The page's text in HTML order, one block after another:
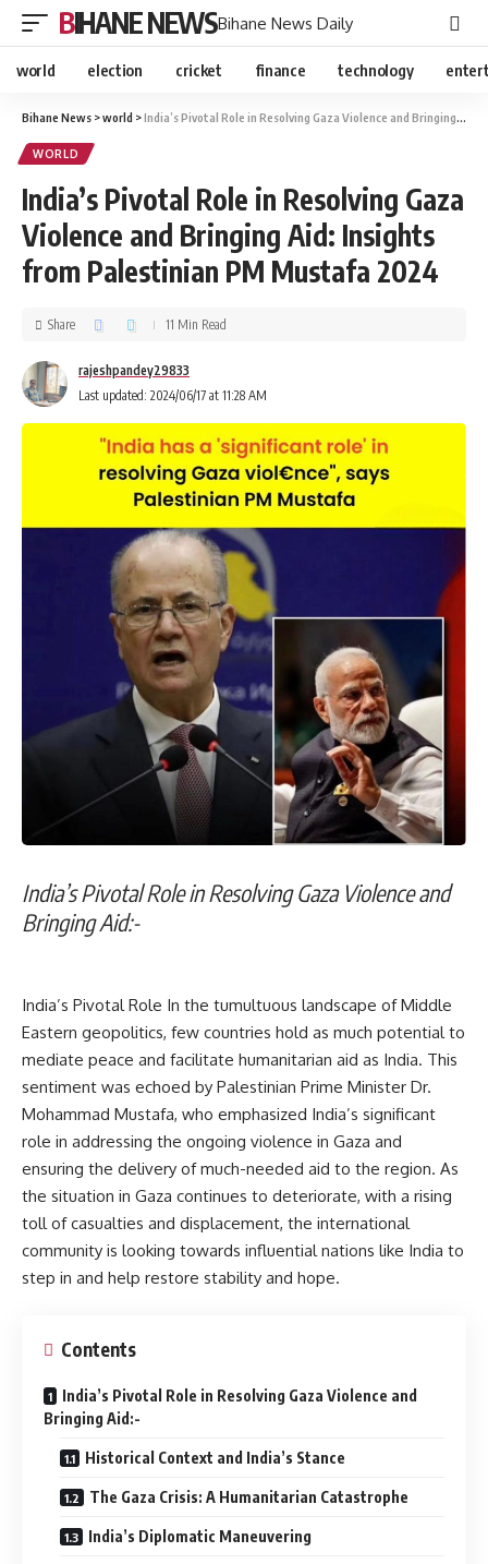
BIHANE NEWSBihane News Daily
world election cricket finance technology
Bihane News >world >India’s Pivotal Role in Resolving Gaza Violence and Bringing Aid: Insights from Palestinian PM Mustafa 2024
WORLD
India’s Pivotal Role in Resolving Gaza
Violence and Bringing Aid: Insights
from Palestinian PM Mustafa 2024
Last updated: 2024/06/17 at 11:28 AM
rajeshpandey29833
Share 11 Min Read
India’s Pivotal Role in Resolving Gaza Violence and
Bringing Aid:-
India’s Pivotal Role In the tumultuous landscape of Middle
Eastern geopolitics, few countries hold as much potential to
mediate peace and facilitate humanitarian aid as India. This
sentiment was echoed by Palestinian Prime Minister Dr.
Mohammad Mustafa, who emphasized India’s significant
role in addressing the ongoing violence in Gaza and
ensuring the delivery of much-needed aid to the region. As
the situation in Gaza continues to deteriorate, with a rising
toll of casualties and displacement, the international
community is looking towards influential nations like India to
step in and help restore stability and hope.
Contents
India’s Pivotal Role in Resolving Gaza Violence and
Bringing Aid:-
Historical Context and India’s Stance
The Gaza Crisis: A Humanitarian Catastrophe
India’s Diplomatic Maneuvering